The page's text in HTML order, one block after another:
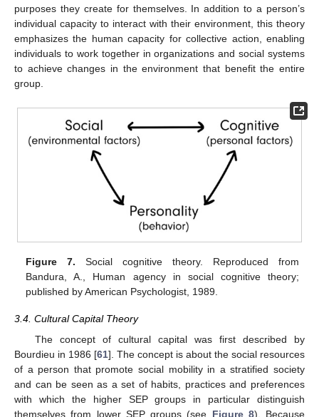
purposes they create for themselves. In addition to a person’s
individual capacity to interact with their environment, this theory
emphasizes the human capacity for collective action, enabling
individuals to work together in organizations and social systems
to achieve changes in the environment that benefit the entire
group.
Figure 7. Social cognitive theory. Reproduced from
Bandura, A., Human agency in social cognitive theory;
published by American Psychologist, 1989.
3.4. Cultural Capital Theory
The concept of cultural capital was first described by
Bourdieu in 1986 [61]. The concept is about the social resources
of a person that promote social mobility in a stratified society
and can be seen as a set of habits, practices and preferences
with which the higher SEP groups in particular distinguish
themselves from lower SEP groups (see Figure 8). Because